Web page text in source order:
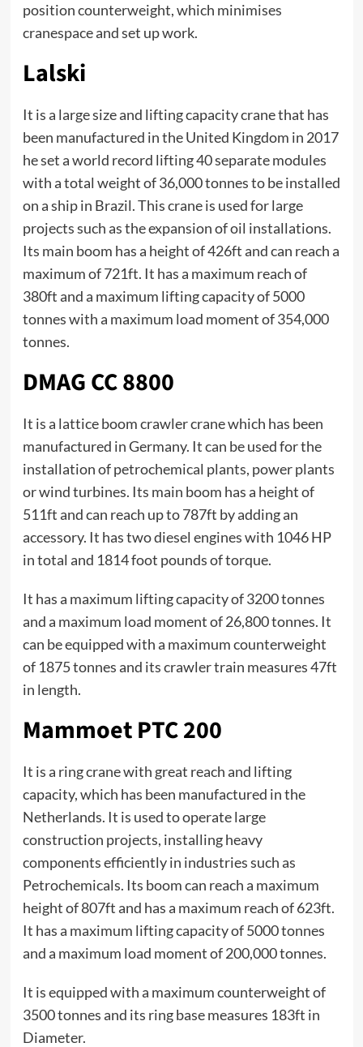
position counterweight, which minimises
cranespace and set up work.
Lalski
It is a large size and lifting capacity crane that has
been manufactured in the United Kingdom in 2017
he set a world record lifting 40 separate modules
with a total weight of 36,000 tonnes to be installed
on a ship in Brazil. This crane is used for large
projects such as the expansion of oil installations.
Its main boom has a height of 426ft and can reach a
maximum of 721ft. It has a maximum reach of
380ft and a maximum lifting capacity of 5000
tonnes with a maximum load moment of 354,000
tonnes.
DMAG CC 8800
It is a lattice boom crawler crane which has been
manufactured in Germany. It can be used for the
installation of petrochemical plants, power plants
or wind turbines. Its main boom has a height of
511ft and can reach up to 787ft by adding an
accessory. It has two diesel engines with 1046 HP
in total and 1814 foot pounds of torque.
It has a maximum lifting capacity of 3200 tonnes
and a maximum load moment of 26,800 tonnes. It
can be equipped with a maximum counterweight
of 1875 tonnes and its crawler train measures 47ft
in length.
Mammoet PTC 200
It is a ring crane with great reach and lifting
capacity, which has been manufactured in the
Netherlands. It is used to operate large
construction projects, installing heavy
components efficiently in industries such as
Petrochemicals. Its boom can reach a maximum
height of 807ft and has a maximum reach of 623ft.
It has a maximum lifting capacity of 5000 tonnes
and a maximum load moment of 200,000 tonnes.
It is equipped with a maximum counterweight of
3500 tonnes and its ring base measures 183ft in
Diameter.